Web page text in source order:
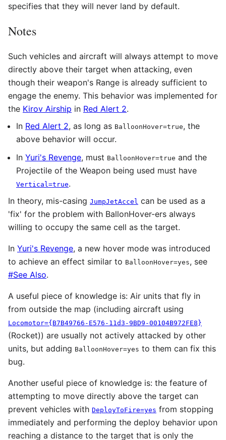
specifies that they will never land by default.
Notes
Such vehicles and aircraft will always attempt to move
directly above their target when attacking, even
though their weapon's Range is already sufficient to
engage the enemy. This behavior was implemented for
the Kirov Airship in Red Alert 2.
In Red Alert 2, as long as BalloonHover=true, the
above behavior will occur.
In Yuri's Revenge, must BalloonHover=true and the
Projectile of the Weapon being used must have
Vertical=true.
In theory, mis-casing JumpJetAccel can be used as a
'fix' for the problem with BallonHover-ers always
willing to occupy the same cell as the target.
In Yuri's Revenge, a new hover mode was introduced
to achieve an effect similar to BalloonHover=yes, see
#See Also.
A useful piece of knowledge is: Air units that fly in
from outside the map (including aircraft using
Locomotor={B7B49766-E576-11d3-9BD9-00104B972FE8}
(Rocket)) are usually not actively attacked by other
units, but adding BalloonHover=yes to them can fix this
bug.
Another useful piece of knowledge is: the feature of
attempting to move directly above the target can
prevent vehicles with DeployToFire=yes from stopping
immediately and performing the deploy behavior upon
reaching a distance to the target that is only the